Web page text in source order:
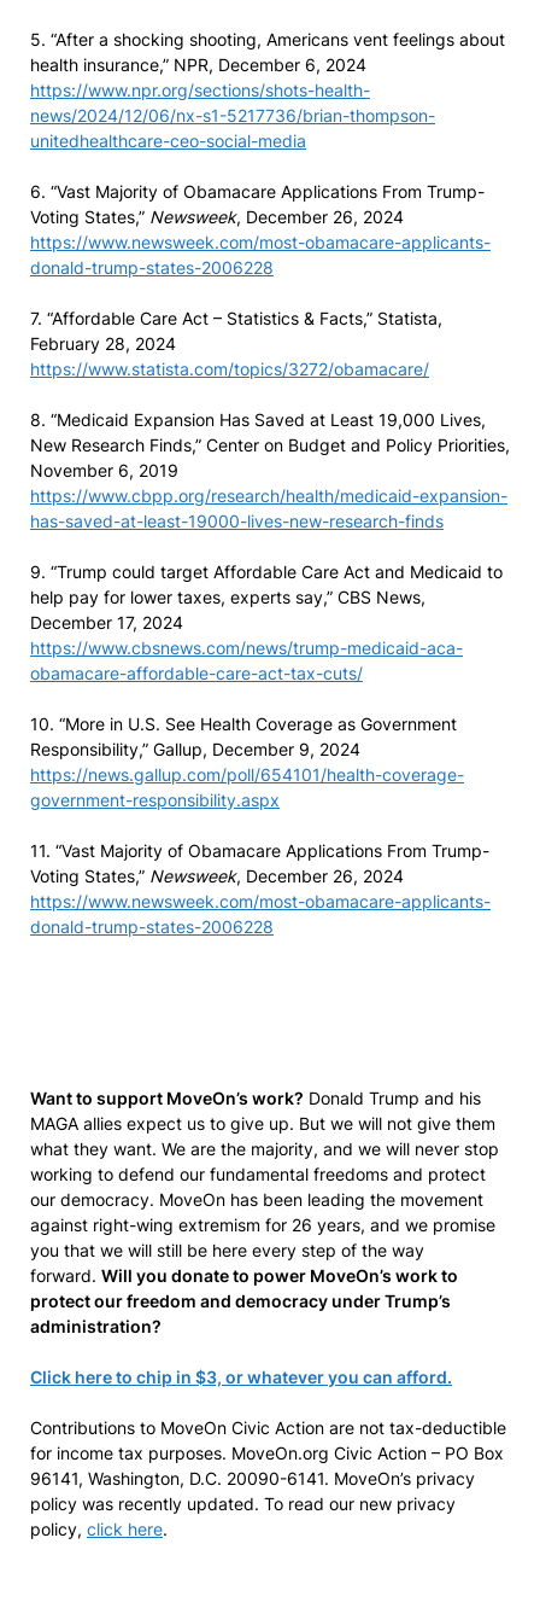
5. “After a shocking shooting, Americans vent feelings about
health insurance,” NPR, December 6, 2024
https://www.npr.org/sections/shots-health-
news/2024/12/06/nx-s1-5217736/brian-thompson-
unitedhealthcare-ceo-social-media
6. “Vast Majority of Obamacare Applications From Trump-
Voting States,” Newsweek, December 26, 2024
https://www.newsweek.com/most-obamacare-applicants-
donald-trump-states-2006228
7. “Affordable Care Act – Statistics & Facts,” Statista,
February 28, 2024
https://www.statista.com/topics/3272/obamacare/
8. “Medicaid Expansion Has Saved at Least 19,000 Lives,
New Research Finds,” Center on Budget and Policy Priorities,
November 6, 2019
https://www.cbpp.org/research/health/medicaid-expansion-
has-saved-at-least-19000-lives-new-research-finds
9. “Trump could target Affordable Care Act and Medicaid to
help pay for lower taxes, experts say,” CBS News,
December 17, 2024
https://www.cbsnews.com/news/trump-medicaid-aca-
obamacare-affordable-care-act-tax-cuts/
10. “More in U.S. See Health Coverage as Government
Responsibility,” Gallup, December 9, 2024
https://news.gallup.com/poll/654101/health-coverage-
government-responsibility.aspx
11. “Vast Majority of Obamacare Applications From Trump-
Voting States,” Newsweek, December 26, 2024
https://www.newsweek.com/most-obamacare-applicants-
donald-trump-states-2006228
Want to support MoveOn’s work? Donald Trump and his
MAGA allies expect us to give up. But we will not give them
what they want. We are the majority, and we will never stop
working to defend our fundamental freedoms and protect
our democracy. MoveOn has been leading the movement
against right-wing extremism for 26 years, and we promise
you that we will still be here every step of the way
forward. Will you donate to power MoveOn’s work to
protect our freedom and democracy under Trump’s
administration?
Click here to chip in $3, or whatever you can afford.
Contributions to MoveOn Civic Action are not tax-deductible
for income tax purposes. MoveOn.org Civic Action – PO Box
96141, Washington, D.C. 20090-6141. MoveOn’s privacy
policy was recently updated. To read our new privacy
policy, click here.